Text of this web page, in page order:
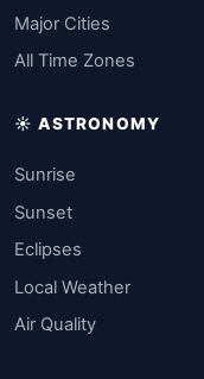
Major Cities
All Time Zones
☀️ ASTRONOMY
Sunrise
Sunset
Eclipses
Local Weather
Air Quality